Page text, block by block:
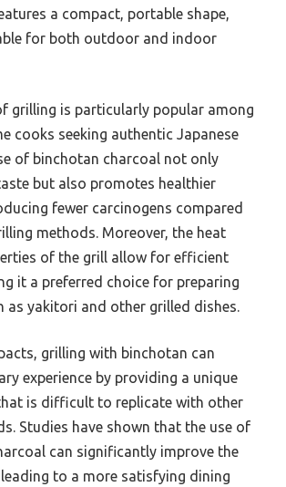
a compact, portable shape,
for both outdoor and indoor
grilling is particularly popular among
cooks seeking authentic Japanese
of binchotan charcoal not only
but also promotes healthier
fewer carcinogens compared
methods. Moreover, the heat
of the grill allow for efficient
it a preferred choice for preparing
as yakitori and other grilled dishes.
grilling with binchotan can
experience by providing a unique
is difficult to replicate with other
Studies have shown that the use of
can significantly improve the
to a more satisfying dining